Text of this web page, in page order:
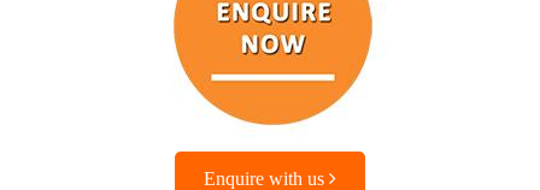
Enquire with us